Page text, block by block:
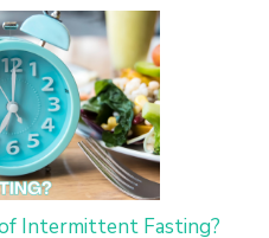
Intermittent Fasting?